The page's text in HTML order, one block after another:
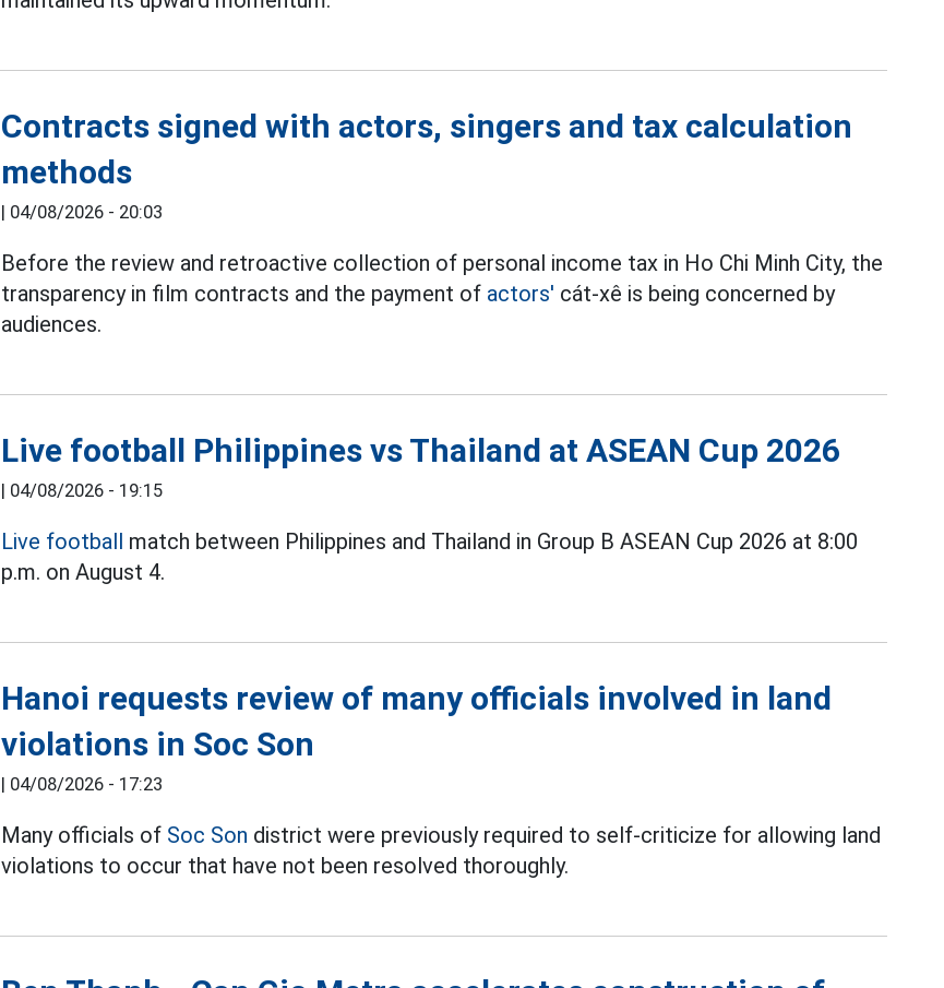
Contracts signed with actors, singers and tax calculation
methods
| 04/08/2026 - 20:03
Before the review and retroactive collection of personal income tax in Ho Chi Minh City, the
transparency in film contracts and the payment of actors' cát-xê is being concerned by
audiences.
Live football Philippines vs Thailand at ASEAN Cup 2026
| 04/08/2026 - 19:15
Live football match between Philippines and Thailand in Group B ASEAN Cup 2026 at 8:00
p.m. on August 4.
Hanoi requests review of many officials involved in land
violations in Soc Son
| 04/08/2026 - 17:23
Many officials of Soc Son district were previously required to self-criticize for allowing land
violations to occur that have not been resolved thoroughly.